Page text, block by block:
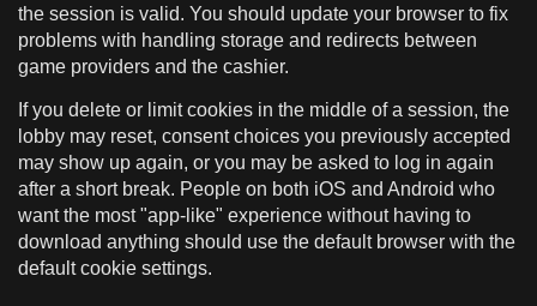
the session is valid. You should update your browser to fix
problems with handling storage and redirects between
game providers and the cashier.
If you delete or limit cookies in the middle of a session, the
lobby may reset, consent choices you previously accepted
may show up again, or you may be asked to log in again
after a short break. People on both iOS and Android who
want the most "app-like" experience without having to
download anything should use the default browser with the
default cookie settings.